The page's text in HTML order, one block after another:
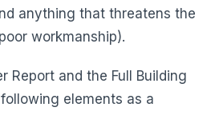
anything that threatens the
workmanship).
Report and the Full Building
elements as a